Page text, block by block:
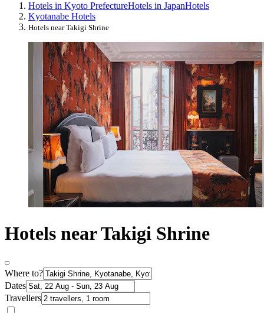
Hotels in Kyoto PrefectureHotels in JapanHotels
Kyotanabe Hotels
Hotels near Takigi Shrine
Hotels near Takigi Shrine
Where to?
Dates
Travellers